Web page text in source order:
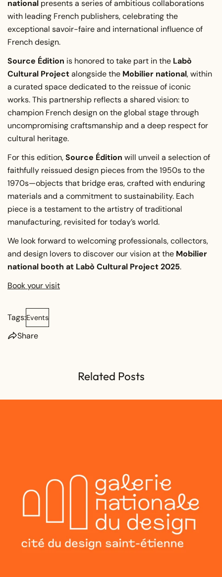
national presents a series of ambitious collaborations
with leading French publishers, celebrating the
exceptional savoir-faire and international influence of
French design.
Source Édition is honored to take part in the Labò
Cultural Projectalongside the Mobilier national, within
a curated space dedicated to the reissue of iconic
works. This partnership reflects a shared vision: to
champion French design on the global stage through
uncompromising craftsmanship and a deep respect for
cultural heritage.
For this edition,Source Édition will unveil a selection of
faithfully reissued design pieces from the 1950s to the
1970s—objects that bridge eras, crafted with enduring
materials and a commitment to sustainability. Each
piece is a testament to the artistry of traditional
manufacturing, revisited for today’s world.
We look forward to welcoming professionals, collectors,
and design lovers to discover our vision at the Mobilier
national booth at Labò Cultural Project 2025.
Book your visit
Tags:Events
Share
Related Posts